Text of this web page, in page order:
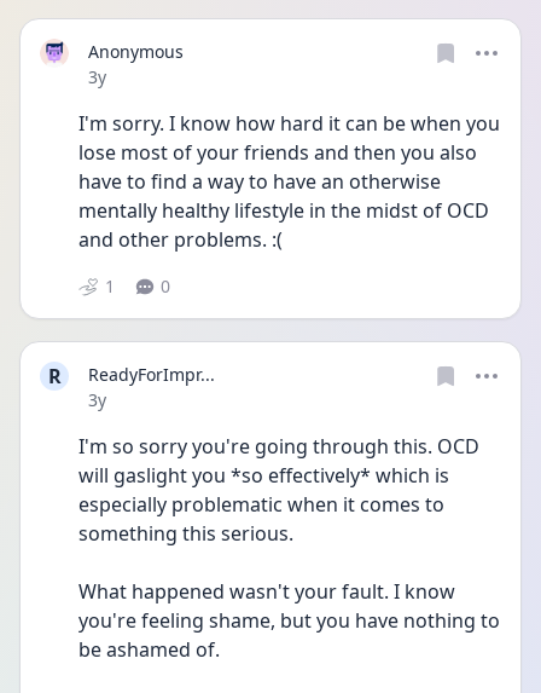
Anonymous
Date posted
3y
I'm sorry. I know how hard it can be when you
lose most of your friends and then you also
have to find a way to have an otherwise
mentally healthy lifestyle in the midst of OCD
and other problems. :(
1 0
R
ReadyForImpr...
Date posted
3y
I'm so sorry you're going through this. OCD
will gaslight you *so effectively* which is
especially problematic when it comes to
something this serious.
What happened wasn't your fault. I know
you're feeling shame, but you have nothing to
be ashamed of.